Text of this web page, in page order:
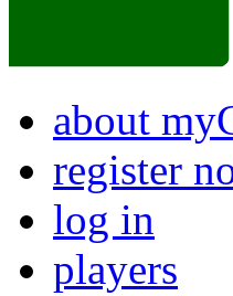
about
register
log in
players